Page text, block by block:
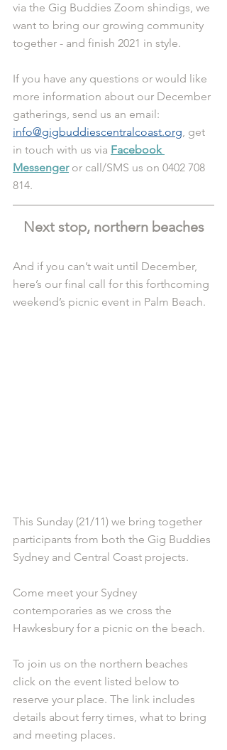
via the Gig Buddies Zoom shindigs, we
want to bring our growing community
together - and finish 2021 in style.
If you have any questions or would like
more information about our December
gatherings, send us an email:
info@gigbuddiescentralcoast.org, get
in touch with us via Facebook
Messenger or call/SMS us on 0402 708
814.
Next stop, northern beaches
And if you can’t wait until December,
here’s our final call for this forthcoming
weekend’s picnic event in Palm Beach.
This Sunday (21/11) we bring together
participants from both the Gig Buddies
Sydney and Central Coast projects.
Come meet your Sydney
contemporaries as we cross the
Hawkesbury for a picnic on the beach.
To join us on the northern beaches
click on the event listed below to
reserve your place. The link includes
details about ferry times, what to bring
and meeting places.